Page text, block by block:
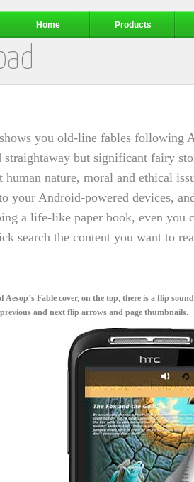
Home Products
you old-line fables following
straightaway but significant fairy
human nature, moral and ethical
your Android-powered devices,
a life-like paper book, even you
search the content you want to
Aesop’s Fable cover, on the top, there is a flip
and next flip arrows and page thumbnails.